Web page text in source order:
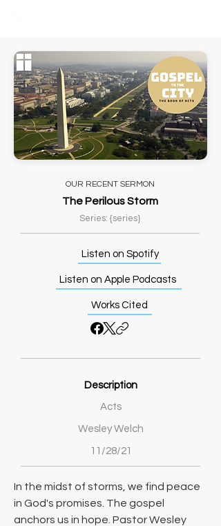
OUR RECENT SERMON
The Perilous Storm
Series: {series}
Listen on Spotify
Listen on Apple Podcasts
Works Cited
Description
Acts
Wesley Welch
11/28/21
In the midst of storms, we find peace
in God's promises. The gospel
anchors us in hope. Pastor Wesley